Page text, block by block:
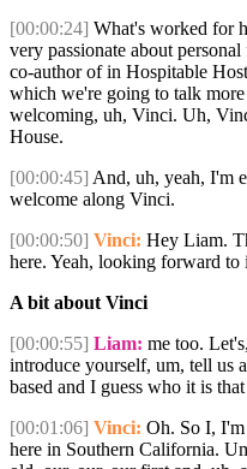
[00:00:24] What's worked for
very passionate about
co-author of in Hospitable
which we're going to talk
welcoming, uh, Vinci. Uh,
House.
[00:00:45] And, uh, yeah, I'm
welcome along Vinci.
[00:00:50] Vinci: Hey Liam.
here. Yeah, looking forward to
A bit about Vinci
[00:00:55] Liam: me too.
introduce yourself, um, tell us
based and I guess who it is
[00:01:06] Vinci: Oh. So I,
here in Southern California.